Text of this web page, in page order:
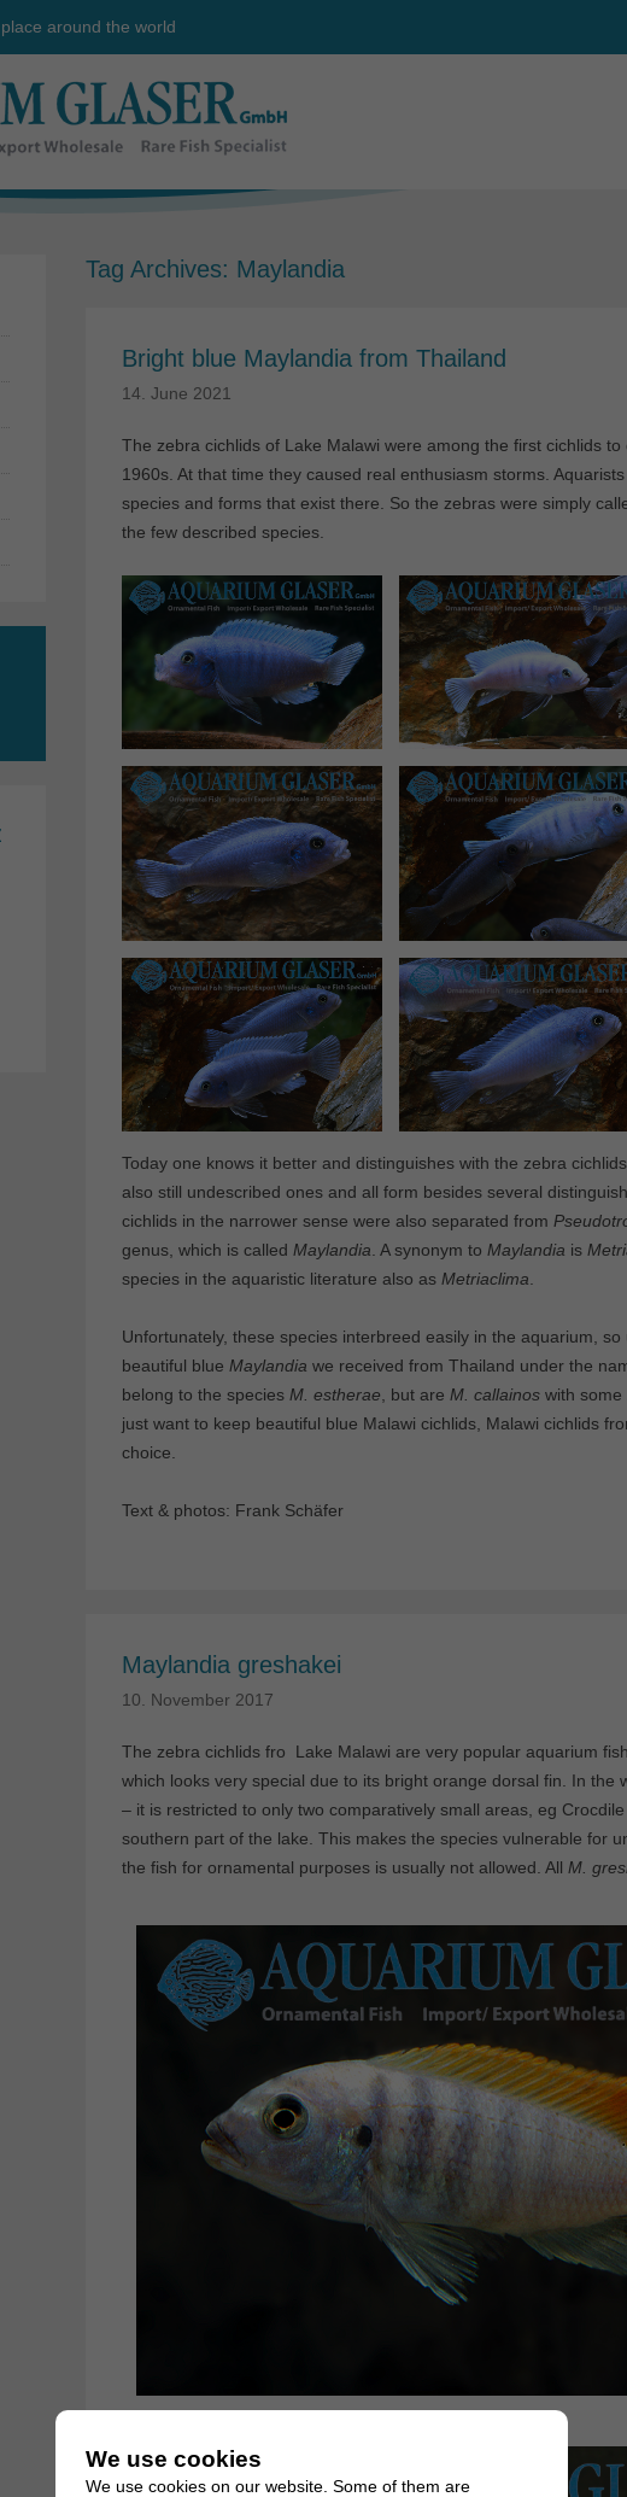
around the world
Tag Archives: Maylandia
Bright blue Maylandia from Thailand
14. June 2021
The zebra cichlids of Lake Malawi were among the first cichlids
1960s. At that time they caused real enthusiasm storms.
species and forms that exist there. So the zebras were simply
the few described species.
Today one knows it better and distinguishes with the zebra
also still undescribed ones and all form besides several
cichlids in the narrower sense were also separated from
genus, which is called Maylandia . A synonym to Maylandia is
species in the aquaristic literature also as Metriaclima
Unfortunately, these species interbreed easily in the aquarium,
beautiful blue Maylandia we received from Thailand under the
belong to the species M. estherae , but are M. callainos with some
just want to keep beautiful blue Malawi cichlids, Malawi cichlids
choice.
Text & photos: Frank Schäfer
Maylandia greshakei
10. November 2017
The zebra cichlids fro Lake Malawi are very popular aquarium
which looks very special due to its bright orange dorsal fin. In the
– it is restricted to only two comparatively small areas, eg
southern part of the lake. This makes the species vulnerable for
the fish for ornamental purposes is usually not allowed. All M.
We use cookies
We use cookies on our website. Some of them are